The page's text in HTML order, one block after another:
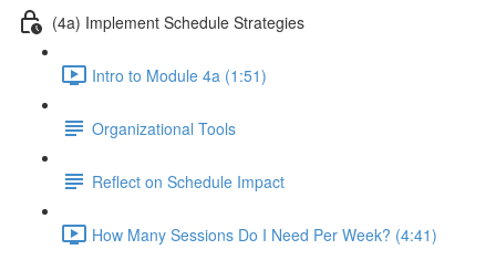
(4a) Implement Schedule Strategies
Intro to Module 4a (1:51)
Organizational Tools
Reflect on Schedule Impact
How Many Sessions Do I Need Per Week? (4:41)